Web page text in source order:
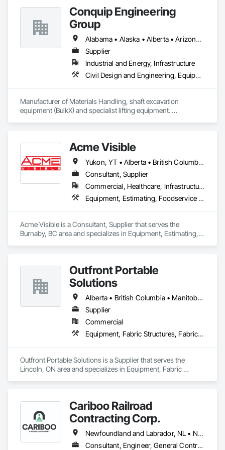
project specific ramp needs.Conquip Engineering
Group
Alabama • Alaska • Alberta • Arizona • Arkansas • British Columbia • California • Colorado • Connecticut • Delaware • Florida • Georgia • Idaho • Illinois • Indiana • Kansas • Kentucky • Louisiana • Maine • Manitoba • Maryland • Massachusetts • Michigan • Minnesota • Mississippi • Missouri • Montana • Nevada • New Brunswick • New Hampshire • New Jersey • New Mexico • New York • Newfoundland and Labrador • North Carolina • North Dakota • Northwest Territories • Nova Scotia • Nunavut • Ohio • Oklahoma • Ontario • Oregon • Pennsylvania • Prince Edward Island • Québec • Saskatchewan • South Carolina • South Dakota • Tennessee • Texas • Utah • Virginia • Washington • West Virginia • Wisconsin • Wyoming
Supplier
Industrial and Energy, Infrastructure
Civil Design and Engineering, Equipment, Excavation and Fill, Lifts, Tunneling and Mining, Waterway and Marine Construction and Equipment
Manufacturer of Materials Handling, shaft excavation
equipment (BulkX) and specialist lifting equipment.
Acme Visible
Yukon, YT • Alberta • British Columbia • Manitoba • Ontario • Saskatchewan
Consultant, Supplier
Commercial, Healthcare, Infrastructure, Institutional
Equipment, Estimating, Foodservice Equipment, Healthcare Equipment, Lockers, Storage Assemblies, Storage Specialties
Acme Visible is a Consultant, Supplier that serves the
Burnaby, BC area and specializes in Equipment, Estimating,
Outfront Portable
Solutions
Alberta • British Columbia • Manitoba • New Brunswick • Newfoundland and Labrador • Nova Scotia • Ontario • Prince Edward Island • Québec • Saskatchewan
Supplier
Commercial
Equipment, Fabric Structures, Fabricated Engineered Structures, Material Storage, Metal Fabrications, Planting Accessories, Temporary Fencing
Outfront Portable Solutions is a Supplier that serves the
Lincoln, ON area and specializes in Equipment, Fabric
Cariboo Railroad
Contracting Corp.
Newfoundland and Labrador, NL • Northwest Territories, NT • Yukon, YT • Alberta • British Columbia • Manitoba • New Brunswick • Nova Scotia • Ontario • Québec • Saskatchewan
Consultant, Engineer, General Contractor, Specialty Contractor, Supplier